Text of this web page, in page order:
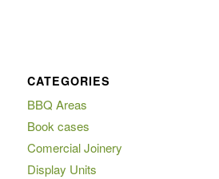
CATEGORIES
BBQ Areas
Book cases
Comercial Joinery
Display Units